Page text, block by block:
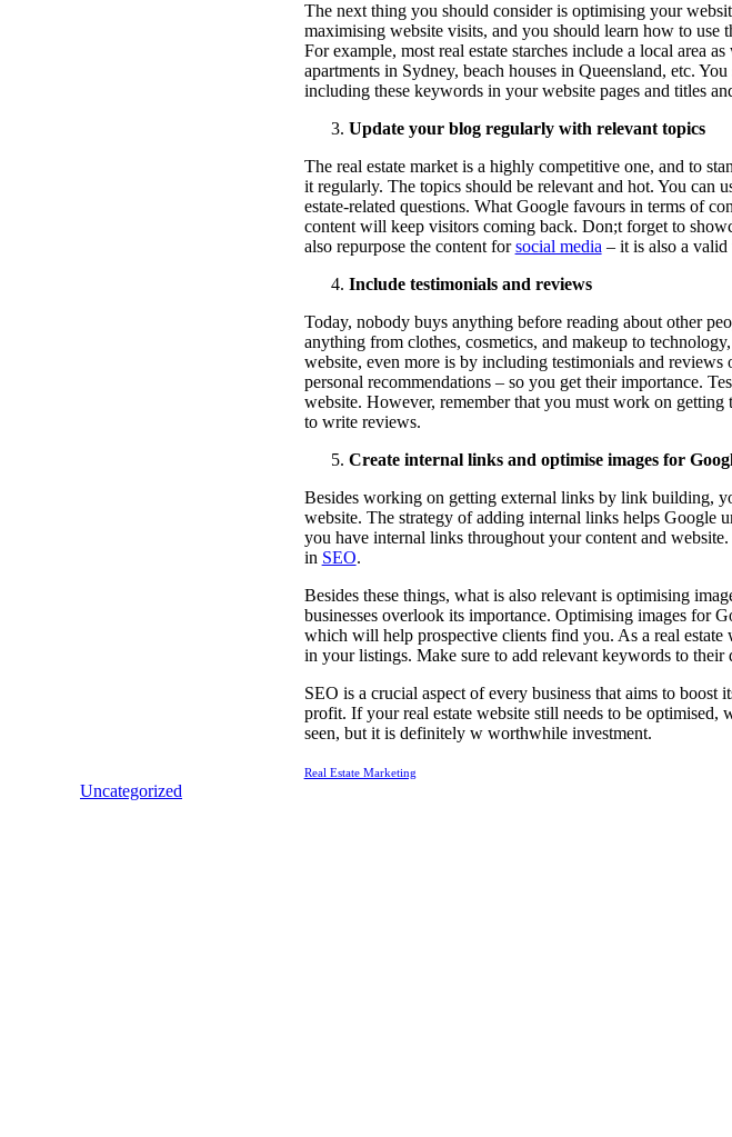
The next thing you should consider is optimising your
maximising website visits, and you should learn how to use
For example, most real estate starches include a local area
apartments in Sydney, beach houses in Queensland, etc.
including these keywords in your website pages and titles
Update your blog regularly with relevant topics
The real estate market is a highly competitive one, and to
it regularly. The topics should be relevant and hot. You can
estate-related questions. What Google favours in terms of
content will keep visitors coming back. Don;t forget to
also repurpose the content forsocial media – it is also a
Include testimonials and reviews
Today, nobody buys anything before reading about other
anything from clothes, cosmetics, and makeup to
website, even more is by including testimonials and
personal recommendations – so you get their importance.
website. However, remember that you must work on
to write reviews.
Create internal links and optimise images for
Besides working on getting external links by link building,
website. The strategy of adding internal links helps Google
you have internal links throughout your content and
in SEO.
Besides these things, what is also relevant is optimising
businesses overlook its importance. Optimising images for
which will help prospective clients find you. As a real
in your listings. Make sure to add relevant keywords to their
SEO is a crucial aspect of every business that aims to boost
profit. If your real estate website still needs to be optimised,
seen, but it is definitely w worthwhile investment.
Real Estate Marketing
Uncategorized